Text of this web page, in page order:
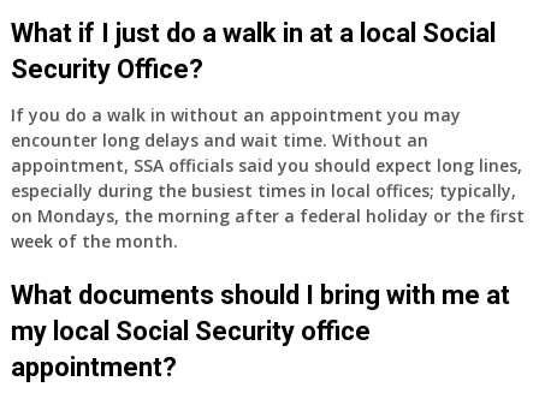
What if I just do a walk in at a local Social
Security Office?
If you do a walk in without an appointment you may
encounter long delays and wait time. Without an
appointment, SSA officials said you should expect long lines,
especially during the busiest times in local offices; typically,
on Mondays, the morning after a federal holiday or the first
week of the month.
What documents should I bring with me at
my local Social Security office
appointment?